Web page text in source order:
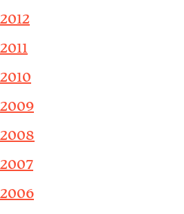
2012
2011
2010
2009
2008
2007
2006